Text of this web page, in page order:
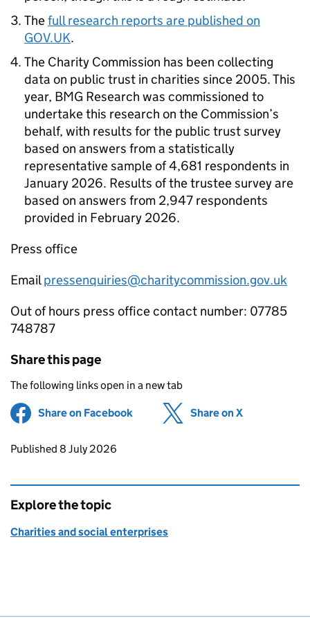
Thefull research reports are published on
GOV.UK.
The Charity Commission has been collecting
data on public trust in charities since 2005. This
year, BMG Research was commissioned to
undertake this research on the Commission’s
behalf, with results for the public trust survey
based on answers from a statistically
representative sample of 4,681 respondents in
January 2026. Results of the trustee survey are
based on answers from 2,947 respondents
provided in February 2026.
Press office
Emailpressenquiries@charitycommission.gov.uk
Out of hours press office contact number: 07785
748787
Share this page
The following links open in a new tab
Share on Facebook (opens in new tab)
Share on X
Updates to this page
Published 8 July 2026
Explore the topic
Charities and social enterprises